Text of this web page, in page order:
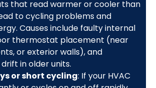
that read warmer or cooler than
to cycling problems and
Causes include faulty internal
thermostat placement (near
or exterior walls), and
in older units.
or short cycling: If your HVAC